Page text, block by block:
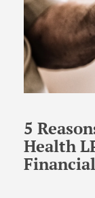
5
Health